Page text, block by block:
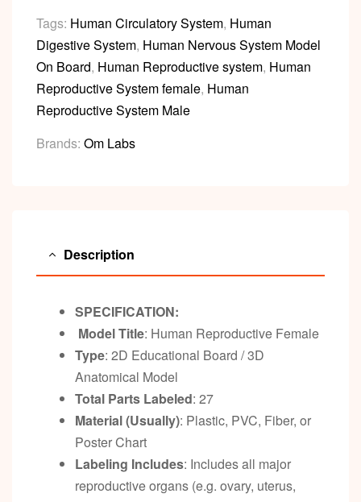
Tags: Human Circulatory System, Human
Digestive System, Human Nervous System Model
On Board, Human Reproductive system, Human
Reproductive System female, Human
Reproductive System Male
Brands: Om Labs
Description
SPECIFICATION:
Model Title: Human Reproductive Female
Type: 2D Educational Board / 3D
Anatomical Model
Total Parts Labeled: 27
Material (Usually): Plastic, PVC, Fiber, or
Poster Chart
Labeling Includes: Includes all major
reproductive organs (e.g. ovary, uterus,